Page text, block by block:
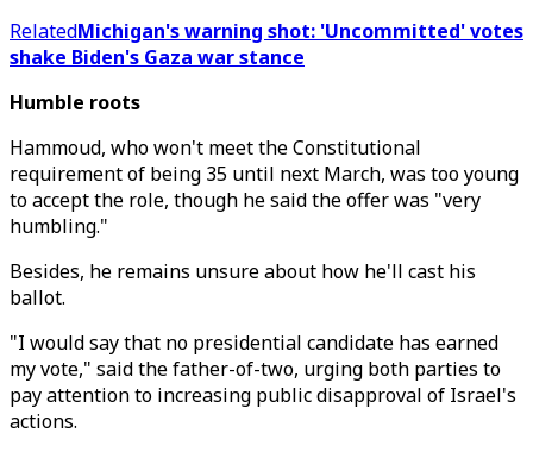
RelatedMichigan's warning shot: 'Uncommitted' votes
shake Biden's Gaza war stance
Humble roots
Hammoud, who won't meet the Constitutional
requirement of being 35 until next March, was too young
to accept the role, though he said the offer was "very
humbling."
Besides, he remains unsure about how he'll cast his
ballot.
"I would say that no presidential candidate has earned
my vote," said the father-of-two, urging both parties to
pay attention to increasing public disapproval of Israel's
actions.